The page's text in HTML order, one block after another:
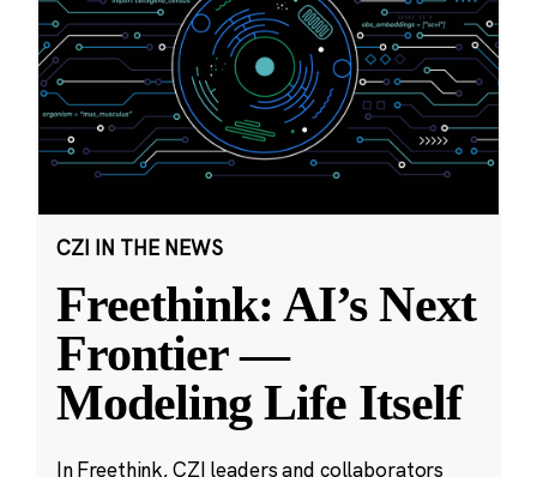
CZI IN THE NEWS
Freethink: AI’s Next
Frontier —
Modeling Life Itself
In Freethink, CZI leaders and collaborators